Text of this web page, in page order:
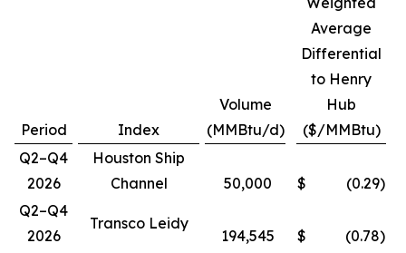
Period Index
Volume
(MMBtu/d)
Average
Differential
to Henry
Hub
($/MMBtu)
Q2–Q4
2026
Houston Ship
Channel
50,000 $ (0.29)
Q2–Q4
2026
Transco Leidy
194,545 $ (0.78)